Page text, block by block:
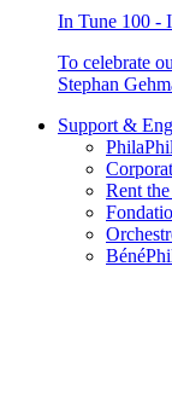
In Tune 100 -
To celebrate
Stephan
Support &
PhilaPhil
Rent